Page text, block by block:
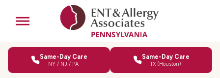
Same-Day Care
NY / NJ / PA
Same-Day Care
TX (Houston)